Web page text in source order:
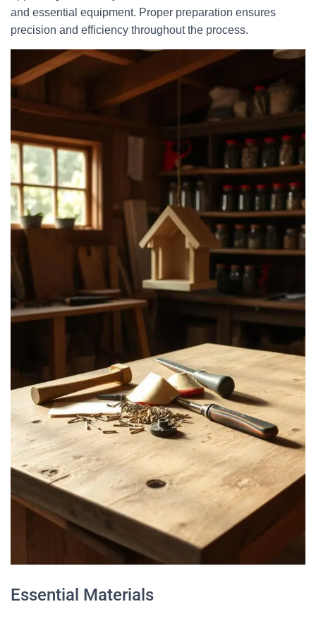
and essential equipment. Proper preparation ensures
precision and efficiency throughout the process.
Essential Materials